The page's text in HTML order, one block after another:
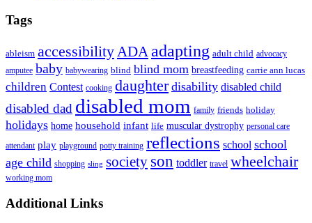
Tags
ableism accessibility ADA adapting adult child advocacy
amputee baby babywearing blind blind mom breastfeeding carrie ann lucas
children Contest cooking daughter disability disabled child
disabled dad disabled mom family friends holiday
holidays home household infant life muscular dystrophy personal care
attendant play playground potty training reflections school school
age child shopping sling society son toddler travel wheelchair
working mom
Footer
Additional Links